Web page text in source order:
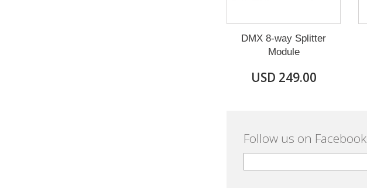
DMX 8-way Splitter
Module
USD 249.00
Follow us on Facebook